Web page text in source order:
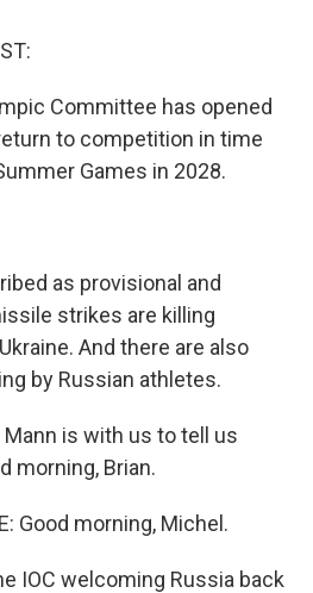
Committee has opened
to competition in time
Games in 2028.
as provisional and
strikes are killing
And there are also
by Russian athletes.
Mann is with us to tell us
morning, Brian.
Good morning, Michel.
IOC welcoming Russia back